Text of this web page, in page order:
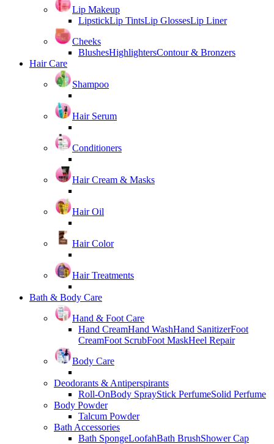
Lip Makeup
LipstickLip TintsLip GlossesLip Liner
Cheeks
BlushesHighlightersContour & Bronzers
Hair Care
Shampoo
Hair Serum
Conditioners
Hair Cream & Masks
Hair Oil
Hair Color
Hair Treatments
Bath & Body Care
Hand & Foot Care
Hand CreamHand WashHand SanitizerFoot
CreamFoot ScrubFoot MaskHeel Repair
Body Care
Deodorants & Antiperspirants
Roll-OnBody SprayStick PerfumeSolid Perfume
Body Powder
Talcum Powder
Bath Accessories
Bath SpongeLoofahBath BrushShower Cap